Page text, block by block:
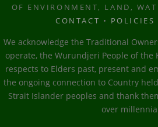
OF ENVIRONMENT, LAND,
CONTACT • POLICIES
We acknowledge the Traditional
operate, the Wurundjeri People of the
respects to Elders past, present and
the ongoing connection to Country
Strait Islander peoples and thank
over